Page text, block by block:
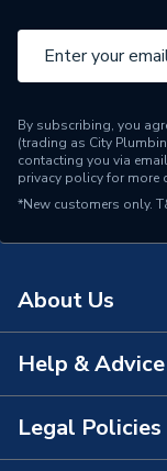
By subscribing, you
(trading as City
contacting you via
privacy policyfor more
*New customers only.
About Us
About Us
The Bathroom
Help & Advice
Contact Us
Legal Policies